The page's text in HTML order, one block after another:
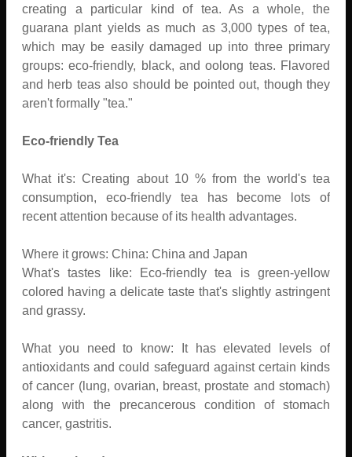
creating a particular kind of tea. As a whole, the
guarana plant yields as much as 3,000 types of tea,
which may be easily damaged up into three primary
groups: eco-friendly, black, and oolong teas. Flavored
and herb teas also should be pointed out, though they
aren't formally "tea."
Eco-friendly Tea
What it's: Creating about 10 % from the world's tea
consumption, eco-friendly tea has become lots of
recent attention because of its health advantages.
Where it grows: China: China and Japan
What's tastes like: Eco-friendly tea is green-yellow
colored having a delicate taste that's slightly astringent
and grassy.
What you need to know: It has elevated levels of
antioxidants and could safeguard against certain kinds
of cancer (lung, ovarian, breast, prostate and stomach)
along with the precancerous condition of stomach
cancer, gastritis.